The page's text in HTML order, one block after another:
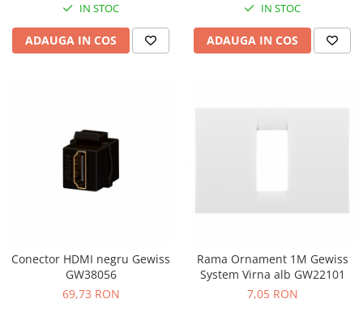
IN STOC
ADAUGA IN COS
IN STOC
ADAUGA IN COS
Conector HDMI negru Gewiss
GW38056
69,73 RON
Rama Ornament 1M Gewiss
System Virna alb GW22101
7,05 RON